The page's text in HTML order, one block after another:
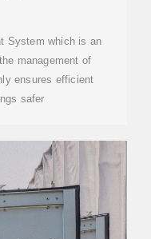
System which is an
management of
ensures efficient
safer